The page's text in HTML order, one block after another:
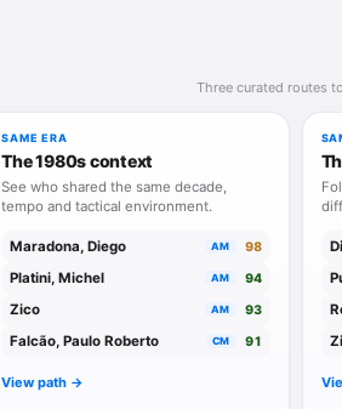
Three curated routes
SAME ERA
The 1980s context
See who shared the same decade,
tempo and tactical environment.
Maradona, Diego AM 98
Platini, Michel AM 94
Zico AM 93
Falcão, Paulo Roberto CM 91
View path ->